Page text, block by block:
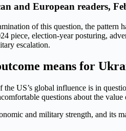
and European readers,
of this question, the
piece, election-year posturing,
escalation.
means for
US’s global influence is in
questions about the value
and military strength, and its